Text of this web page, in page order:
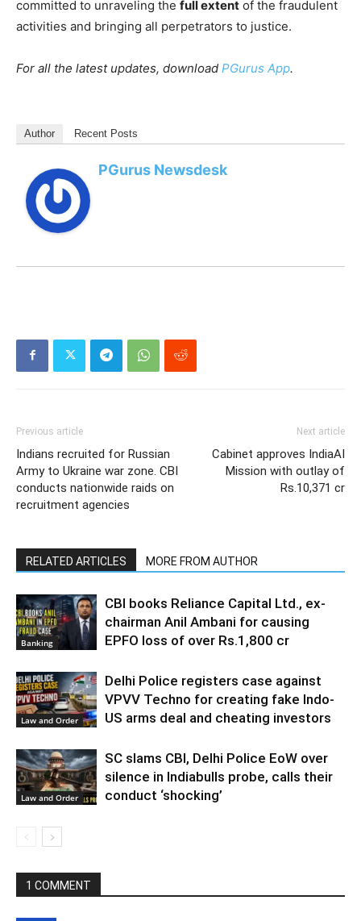
committed to unraveling the full extent of the fraudulent
activities and bringing all perpetrators to justice.
For all the latest updates, download PGurus App.
Author Recent Posts
PGurus Newsdesk
Previous article
Indians recruited for Russian
Army to Ukraine war zone. CBI
conducts nationwide raids on
recruitment agencies
Next article
Cabinet approves IndiaAI
Mission with outlay of
Rs.10,371 cr
RELATED ARTICLES MORE FROM AUTHOR
Banking
CBI books Reliance Capital Ltd., ex-
chairman Anil Ambani for causing
EPFO loss of over Rs.1,800 cr
Law and Order
Delhi Police registers case against
VPVV Techno for creating fake Indo-
US arms deal and cheating investors
Law and Order
SC slams CBI, Delhi Police EoW over
silence in Indiabulls probe, calls their
conduct ‘shocking’
1 COMMENT